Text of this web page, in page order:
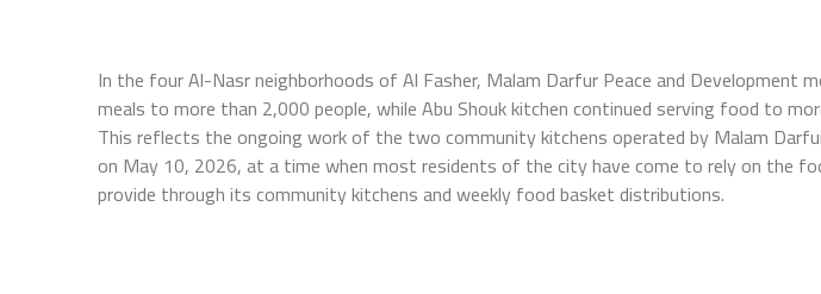
In the four Al-Nasr neighborhoods of Al Fasher, Malam Darfur Peace and Development
meals to more than 2,000 people, while Abu Shouk kitchen continued serving food to
This reflects the ongoing work of the two community kitchens operated by Malam
on May 10, 2026, at a time when most residents of the city have come to rely on the
provide through its community kitchens and weekly food basket distributions.